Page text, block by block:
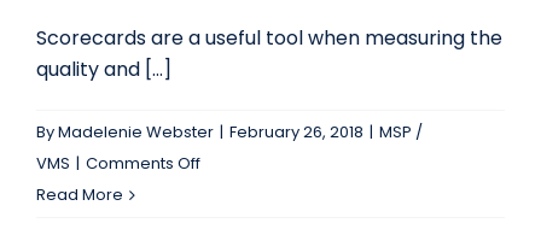
Scorecards are a useful tool when measuring the
quality and [...]
ByMadelenie Webster | February 26, 2018 | MSP /
VMS | Comments Offon
Read More